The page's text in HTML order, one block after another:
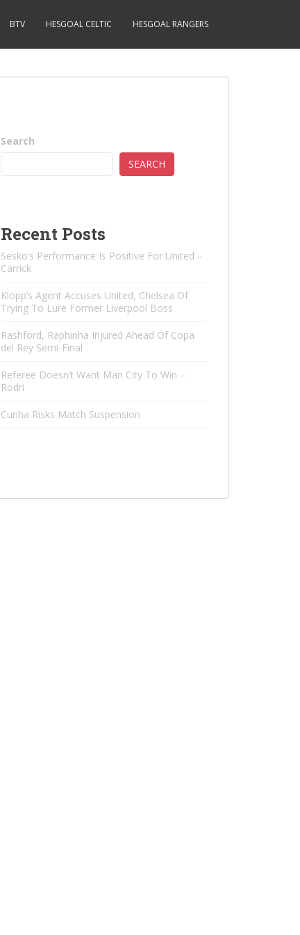
BTV HESGOAL CELTIC HESGOAL RANGERS
Search
SEARCH
Recent Posts
Sesko’s Performance Is Positive For United –
Carrick
Klopp’s Agent Accuses United, Chelsea Of ​​
Trying To Lure Former Liverpool Boss
Rashford, Raphinha Injured Ahead Of Copa
del Rey Semi-Final
Referee Doesn’t Want Man City To Win –
Rodri
Cunha Risks Match Suspension